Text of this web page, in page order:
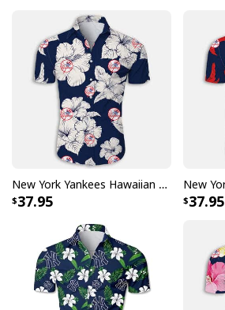
New York Yankees Hawaiian Shirt White Hibiscus Flower Pattern
37.95 37.95